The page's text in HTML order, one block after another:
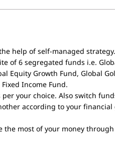
help of self-managed strategy.
of 6 segregated funds i.e.
Equity Growth Fund, Global
Income Fund.
your choice. Also switch
according to your financial
the most of your money